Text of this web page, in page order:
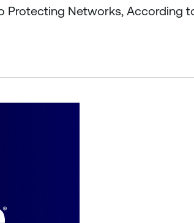
Protecting Networks, According